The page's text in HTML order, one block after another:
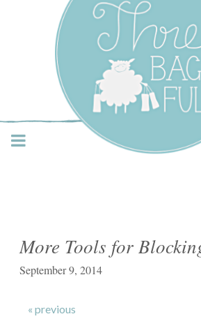
Three Bags
Shop –
More Tools for
September 9, 2014
« previous